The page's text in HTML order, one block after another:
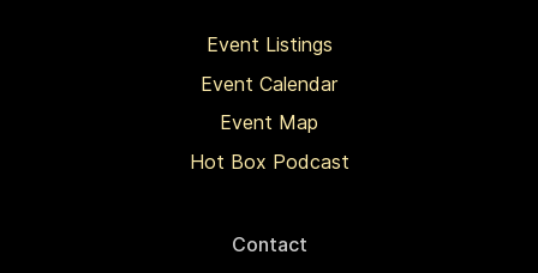
Event Listings
Event Calendar
Event Map
Hot Box Podcast
Contact